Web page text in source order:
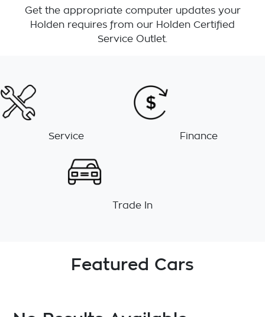
Get the appropriate computer updates your
Holden requires from our Holden Certified
Service Outlet.
Service Finance
Trade In
Featured Cars